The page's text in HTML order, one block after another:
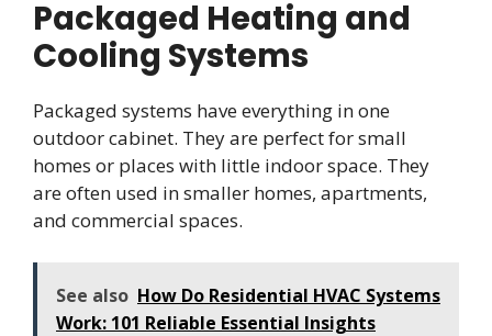
Packaged Heating and
Cooling Systems
Packaged systems have everything in one
outdoor cabinet. They are perfect for small
homes or places with little indoor space. They
are often used in smaller homes, apartments,
and commercial spaces.
See also How Do Residential HVAC Systems
Work: 101 Reliable Essential Insights